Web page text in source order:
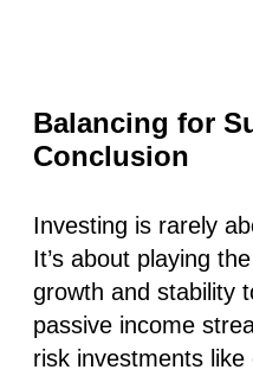
Balancing for
Conclusion
Investing is rarely
It’s about playing
growth and stability
passive income
risk investments